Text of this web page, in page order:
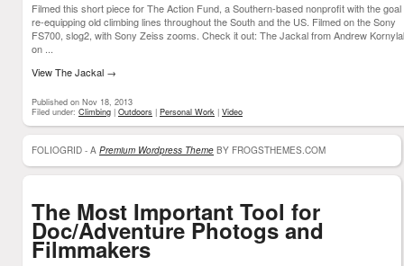
Filmed this short piece for The Action Fund, a Southern-based nonprofit with the goal
re-equipping old climbing lines throughout the South and the US. Filmed on the Sony
FS700, slog2, with Sony Zeiss zooms. Check it out: The Jackal from Andrew
on ...
View The Jackal →
Published on Nov 18, 2013
Filed under: Climbing | Outdoors | Personal Work | Video
FOLIOGRID - A Premium Wordpress Theme BY FROGSTHEMES.COM
The Most Important Tool for
Doc/Adventure Photogs and
Filmmakers